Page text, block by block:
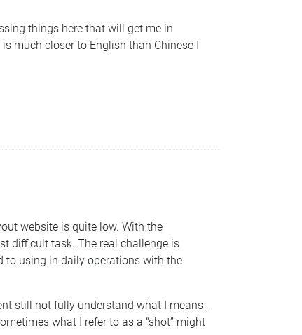
things here that will get me in
much closer to English than Chinese I
website is quite low. With the
difficult task. The real challenge is
to using in daily operations with the
still not fully understand what I means ,
what I refer to as a “shot” might